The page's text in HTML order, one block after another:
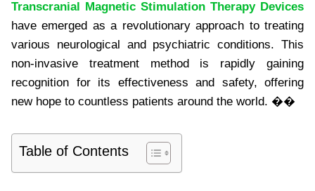
Transcranial Magnetic Stimulation Therapy Devices
have emerged as a revolutionary approach to treating
various neurological and psychiatric conditions. This
non-invasive treatment method is rapidly gaining
recognition for its effectiveness and safety, offering
new hope to countless patients around the world. ��
Table of Contents